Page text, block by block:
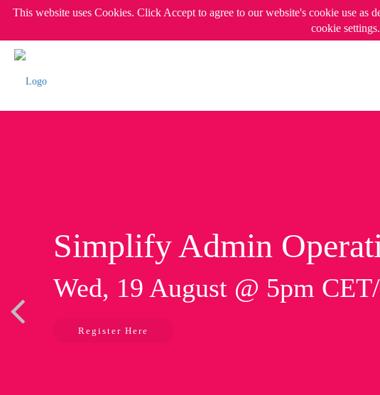
This website uses Cookies. Click Accept to agree to our website's cookie use as
cookie settings.
Simplify Admin
Wed, 19 August @ 5pm
Register Here